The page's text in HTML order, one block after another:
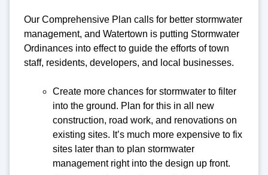
Our Comprehensive Plan calls for better stormwater
management, and Watertown is putting Stormwater
Ordinances into effect to guide the efforts of town
staff, residents, developers, and local businesses.
Create more chances for stormwater to filter
into the ground. Plan for this in all new
construction, road work, and renovations on
existing sites. It’s much more expensive to fix
sites later than to plan stormwater
management right into the design up front.